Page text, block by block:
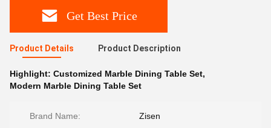
Get Best Price
Product Details Product Description
Highlight: Customized Marble Dining Table Set,
Modern Marble Dining Table Set
Brand Name: Zisen